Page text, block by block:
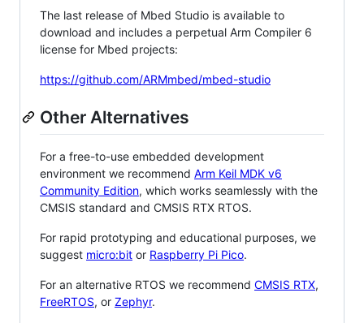
The last release of Mbed Studio is available to
download and includes a perpetual Arm Compiler 6
license for Mbed projects:
https://github.com/ARMmbed/mbed-studio
Other Alternatives
For a free-to-use embedded development
environment we recommend Arm Keil MDK v6
Community Edition, which works seamlessly with the
CMSIS standard and CMSIS RTX RTOS.
For rapid prototyping and educational purposes, we
suggest micro:bit or Raspberry Pi Pico.
For an alternative RTOS we recommend CMSIS RTX,
FreeRTOS, or Zephyr.